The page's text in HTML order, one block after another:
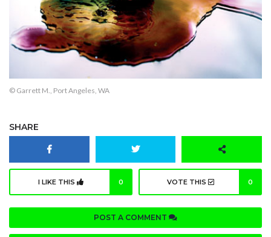
© Garrett M., Port Angeles, WA
SHARE
I LIKE THIS 0 VOTE THIS 0
POST A COMMENT